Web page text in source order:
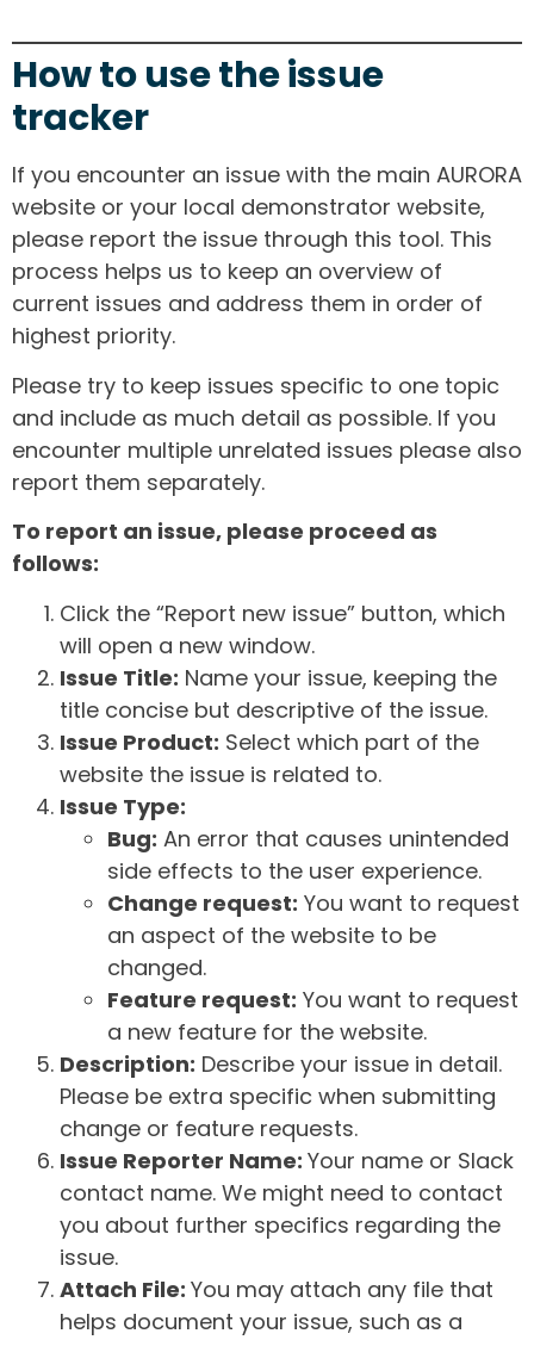
How to use the issue
tracker
If you encounter an issue with the main AURORA
website or your local demonstrator website,
please report the issue through this tool. This
process helps us to keep an overview of
current issues and address them in order of
highest priority.
Please try to keep issues specific to one topic
and include as much detail as possible. If you
encounter multiple unrelated issues please also
report them separately.
To report an issue, please proceed as
follows:
Click the “Report new issue” button, which
will open a new window.
Issue Title: Name your issue, keeping the
title concise but descriptive of the issue.
Issue Product: Select which part of the
website the issue is related to.
Issue Type:
Bug: An error that causes unintended
side effects to the user experience.
Change request: You want to request
an aspect of the website to be
changed.
Feature request: You want to request
a new feature for the website.
Description: Describe your issue in detail.
Please be extra specific when submitting
change or feature requests.
Issue Reporter Name: Your name or Slack
contact name. We might need to contact
you about further specifics regarding the
issue.
Attach File: You may attach any file that
helps document your issue, such as a